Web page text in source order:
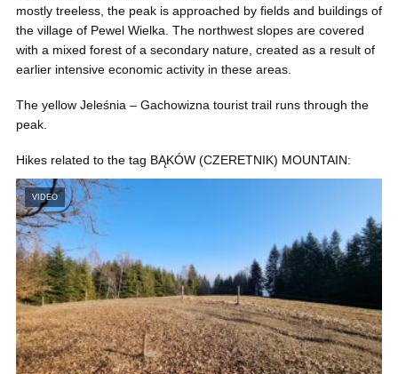
mostly treeless, the peak is approached by fields and buildings of
the village of Pewel Wielka. The northwest slopes are covered
with a mixed forest of a secondary nature, created as a result of
earlier intensive economic activity in these areas.
The yellow Jeleśnia – Gachowizna tourist trail runs through the
peak.
Hikes related to the tag BĄKÓW (CZERETNIK) MOUNTAIN:
VIDEO